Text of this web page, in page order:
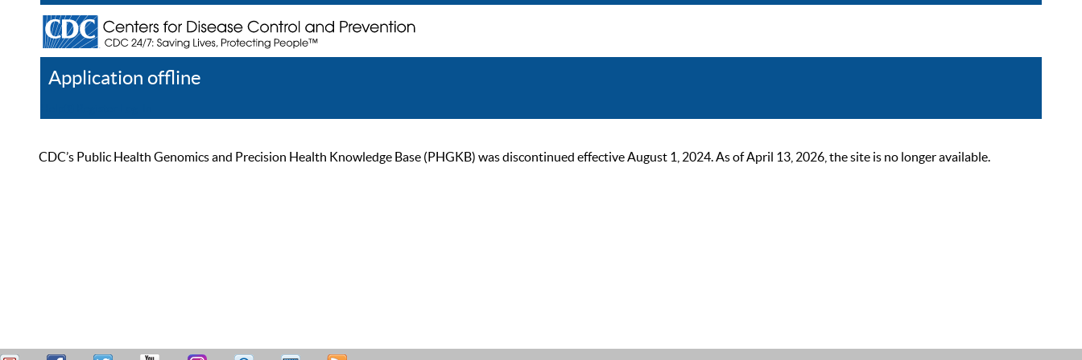
Application offline
CDC’s Public Health Genomics and Precision Health Knowledge Base (PHGKB) was discontinued effective August 1, 2024. As of April 13, 2026, the site is no longer available.